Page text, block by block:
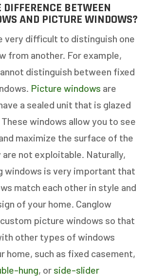
BETWEEN
AND PICTURE WINDOWS?
very difficult to distinguish one
from another. For example,
distinguish between fixed
Picture windows are
a sealed unit that is glazed
windows allow you to see
maximize the surface of the
not exploitable. Naturally,
windows is very important that
match each other in style and
of your home. Canglow
picture windows so that
other types of windows
home, such as fixed casement,
hung, or side-slider